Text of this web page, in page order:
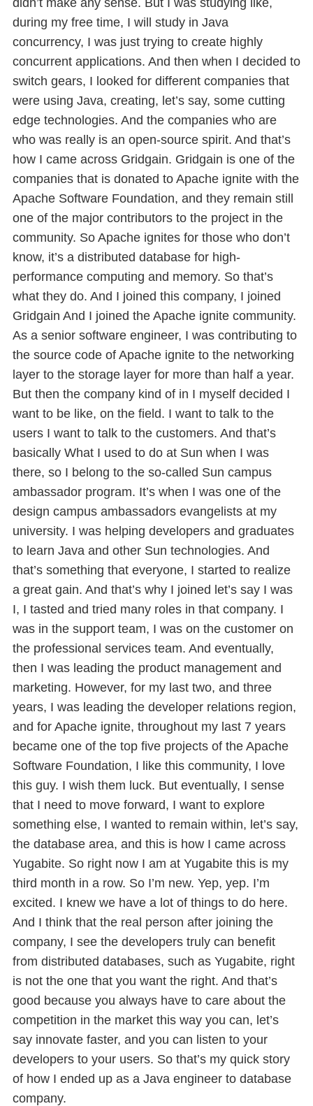
didn’t make any sense. But I was studying like,
during my free time, I will study in Java
concurrency, I was just trying to create highly
concurrent applications. And then when I decided to
switch gears, I looked for different companies that
were using Java, creating, let’s say, some cutting
edge technologies. And the companies who are
who was really is an open-source spirit. And that’s
how I came across Gridgain. Gridgain is one of the
companies that is donated to Apache ignite with the
Apache Software Foundation, and they remain still
one of the major contributors to the project in the
community. So Apache ignites for those who don’t
know, it’s a distributed database for high-
performance computing and memory. So that’s
what they do. And I joined this company, I joined
Gridgain And I joined the Apache ignite community.
As a senior software engineer, I was contributing to
the source code of Apache ignite to the networking
layer to the storage layer for more than half a year.
But then the company kind of in I myself decided I
want to be like, on the field. I want to talk to the
users I want to talk to the customers. And that’s
basically What I used to do at Sun when I was
there, so I belong to the so-called Sun campus
ambassador program. It’s when I was one of the
design campus ambassadors evangelists at my
university. I was helping developers and graduates
to learn Java and other Sun technologies. And
that’s something that everyone, I started to realize
a great gain. And that’s why I joined let’s say I was
I, I tasted and tried many roles in that company. I
was in the support team, I was on the customer on
the professional services team. And eventually,
then I was leading the product management and
marketing. However, for my last two, and three
years, I was leading the developer relations region,
and for Apache ignite, throughout my last 7 years
became one of the top five projects of the Apache
Software Foundation, I like this community, I love
this guy. I wish them luck. But eventually, I sense
that I need to move forward, I want to explore
something else, I wanted to remain within, let’s say,
the database area, and this is how I came across
Yugabite. So right now I am at Yugabite this is my
third month in a row. So I’m new. Yep, yep. I’m
excited. I knew we have a lot of things to do here.
And I think that the real person after joining the
company, I see the developers truly can benefit
from distributed databases, such as Yugabite, right
is not the one that you want the right. And that’s
good because you always have to care about the
competition in the market this way you can, let’s
say innovate faster, and you can listen to your
developers to your users. So that’s my quick story
of how I ended up as a Java engineer to database
company.